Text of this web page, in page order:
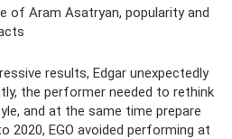
of Aram Asatryan, popularity and
results, Edgar unexpectedly
the performer needed to rethink
and at the same time prepare
2020, EGO avoided performing at